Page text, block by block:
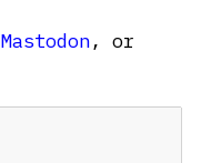
Mastodon, or